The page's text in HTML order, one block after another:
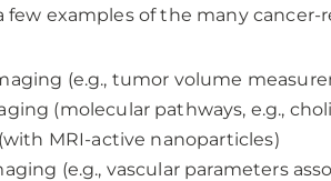
few examples of the many
(e.g., tumor volume
(molecular pathways, e.g.,
MRI-active nanoparticles)
(e.g., vascular parameters